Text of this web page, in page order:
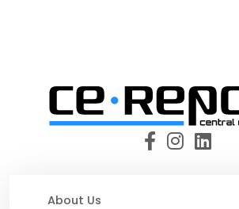
About Us